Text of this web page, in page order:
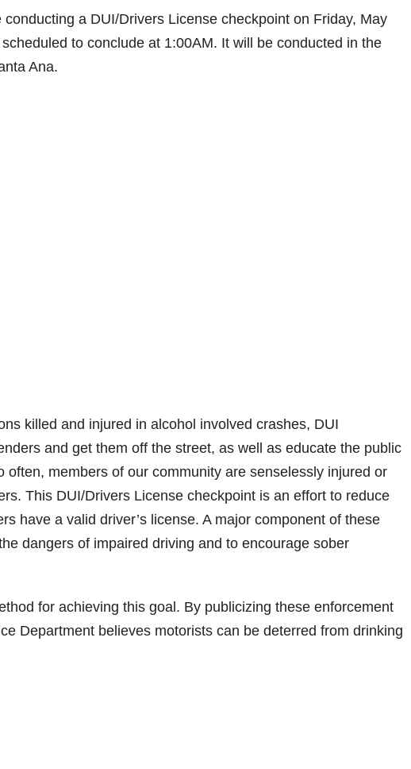
a DUI/Drivers License checkpoint on Friday, May
to conclude at 1:00AM. It will be conducted in the
Ana.
killed and injured in alcohol involved crashes, DUI
and get them off the street, as well as educate the public
often, members of our community are senselessly injured or
This DUI/Drivers License checkpoint is an effort to reduce
have a valid driver’s license. A major component of these
dangers of impaired driving and to encourage sober
for achieving this goal. By publicizing these enforcement
Department believes motorists can be deterred from drinking